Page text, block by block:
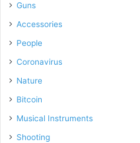
Guns
Accessories
People
Coronavirus
Nature
Bitcoin
Musical Instruments
Shooting